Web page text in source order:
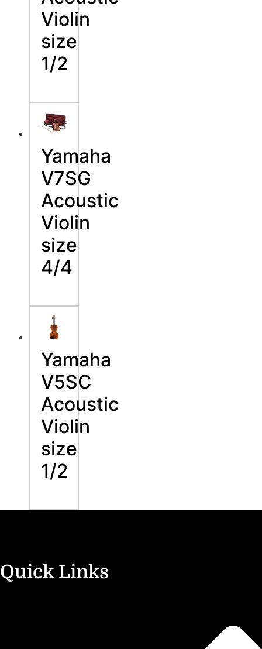
Violin
size
1/2
Yamaha
V7SG
Acoustic
Violin
size
4/4
Yamaha
V5SC
Acoustic
Violin
size
1/2
Quick Links